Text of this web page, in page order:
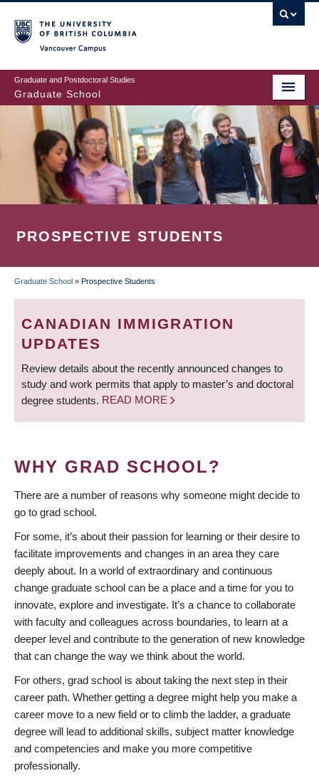
to
main
content
Graduate and Postdoctoral Studies
Graduate School
PROSPECTIVE STUDENTS
BREADCRUMB
Graduate School » Prospective Students
CANADIAN IMMIGRATION
UPDATES
Review details about the recently announced changes to
study and work permits that apply to master’s and doctoral
degree students. READ MORE
WHY GRAD SCHOOL?
There are a number of reasons why someone might decide to
go to grad school.
For some, it’s about their passion for learning or their desire to
facilitate improvements and changes in an area they care
deeply about. In a world of extraordinary and continuous
change graduate school can be a place and a time for you to
innovate, explore and investigate. It’s a chance to collaborate
with faculty and colleagues across boundaries, to learn at a
deeper level and contribute to the generation of new knowledge
that can change the way we think about the world.
For others, grad school is about taking the next step in their
career path. Whether getting a degree might help you make a
career move to a new field or to climb the ladder, a graduate
degree will lead to additional skills, subject matter knowledge
and competencies and make you more competitive
professionally.